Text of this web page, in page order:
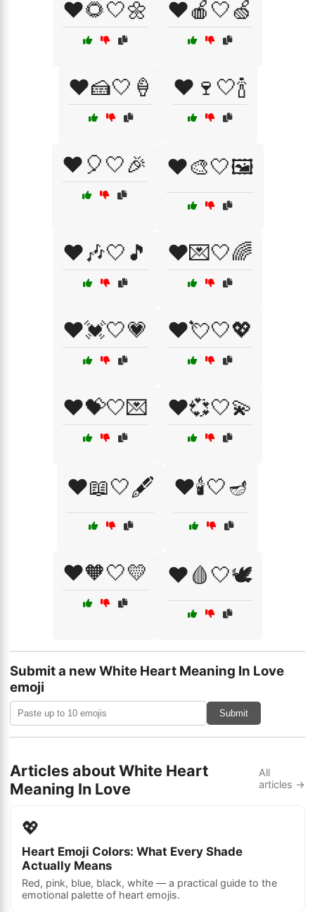
❤️🌻🤍🌼 ❤️🍎🤍🍏
❤️🍰🤍🍦 ❤️🍷🤍🍾
❤️🎈🤍🎉 ❤️🎨🤍🖼️
❤️🎶🤍🎵 ❤️💌🤍🌈
❤️💓🤍💗 ❤️💘🤍💖
❤️💝🤍💌 ❤️💞🤍💫
❤️📖🤍🖋️ ❤️🕯️🤍🪔
❤️🧡🤍💛 ❤️🩸🤍🕊️
Submit a new White Heart Meaning In Love
emoji
Submit
Articles about White Heart
Meaning In Love
All
articles →
💖
Heart Emoji Colors: What Every Shade
Actually Means
Red, pink, blue, black, white — a practical guide to the
emotional palette of heart emojis.